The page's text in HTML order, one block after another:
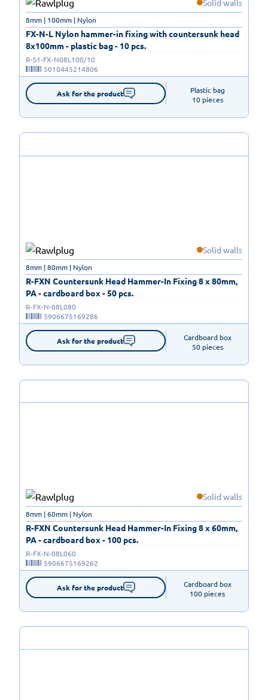
Solid walls
FX-N-L Nylon hammer-in fixing with countersunk head
8x100mm - plastic bag - 10 pcs.
8mm | 100mm | Nylon
R-S1-FX-N08L100/10
5010445214806
Ask for the product
Plastic bag
10 pieces
Solid walls
R-FXN Countersunk Head Hammer-In Fixing 8 x 80mm,
PA - cardboard box - 50 pcs.
8mm | 80mm | Nylon
R-FX-N-08L080
5906675169286
Ask for the product
Cardboard box
50 pieces
Solid walls
R-FXN Countersunk Head Hammer-In Fixing 8 x 60mm,
PA - cardboard box - 100 pcs.
8mm | 60mm | Nylon
R-FX-N-08L060
5906675169262
Ask for the product
Cardboard box
100 pieces